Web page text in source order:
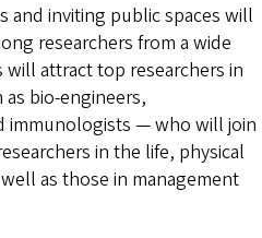
and inviting public spaces will
researchers from a wide
will attract top researchers in
bio-engineers,
immunologists — who will join
in the life, physical
as those in management